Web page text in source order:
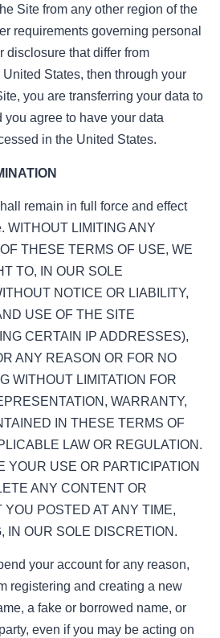
Site from any other region of the
requirements governing personal
disclosure that differ from
States, then through your
you are transferring your data to
you agree to have your data
in the United States.
remain in full force and effect
WITHOUT LIMITING ANY
THESE TERMS OF USE, WE
TO, IN OUR SOLE
NOTICE OR LIABILITY,
USE OF THE SITE
CERTAIN IP ADDRESSES),
ANY REASON OR FOR NO
WITHOUT LIMITATION FOR
WARRANTY,
IN THESE TERMS OF
LAW OR REGULATION.
YOUR USE OR PARTICIPATION
ANY CONTENT OR
YOU POSTED AT ANY TIME,
IN OUR SOLE DISCRETION.
your account for any reason,
registering and creating a new
a fake or borrowed name, or
even if you may be acting on